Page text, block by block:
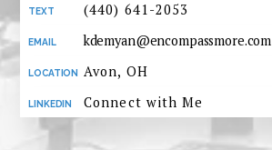
(440) 641-2053
kdemyan@encompassmore.com
Avon, OH
Connect with Me